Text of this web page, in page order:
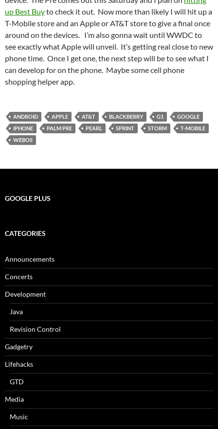
up Best Buyto check it out. Now more than likely I will hit up a
T-Mobile store and an Apple or AT&T store to give a final once
around on the devices. I’m also gonna wait until WWDC to
see exactly what Apple will unveil. It’s getting real close to new
phone time. Once I get one, the next step will be to see what I
can develop for on the phone. Maybe some cell phone
shopping helper app.
ANDROID APPLE AT&T BLACKBERRY G1
GOOGLE
IPHONE
PALM PRE PEARL SPRINT STORM
T-MOBILE
WEBOS
GOOGLE PLUS
CATEGORIES
Announcements
Concerts
Development
Java
Revision Control
Gadgetry
Lifehacks
GTD
Media
Music